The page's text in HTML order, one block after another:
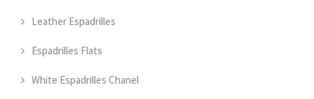
Leather Espadrilles
Espadrilles Flats
White Espadrilles Chanel